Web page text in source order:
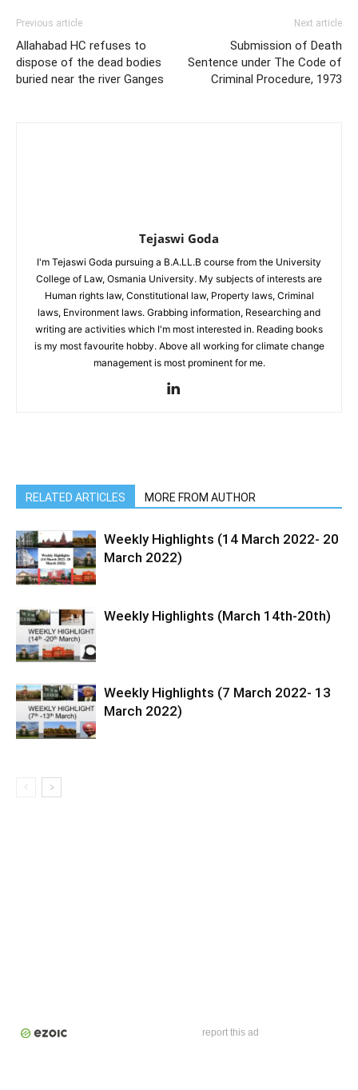
Previous article
Allahabad HC refuses to
dispose of the dead bodies
buried near the river Ganges
Next article
Submission of Death
Sentence under The Code of
Criminal Procedure, 1973
Tejaswi Goda
I'm Tejaswi Goda pursuing a B.A.LL.B course from the University
College of Law, Osmania University. My subjects of interests are
Human rights law, Constitutional law, Property laws, Criminal
laws, Environment laws. Grabbing information, Researching and
writing are activities which I'm most interested in. Reading books
is my most favourite hobby. Above all working for climate change
management is most prominent for me.
RELATED ARTICLES MORE FROM AUTHOR
Weekly Highlights (14 March 2022- 20
March 2022)
Weekly Highlights (March 14th-20th)
Weekly Highlights (7 March 2022- 13
March 2022)
report this ad